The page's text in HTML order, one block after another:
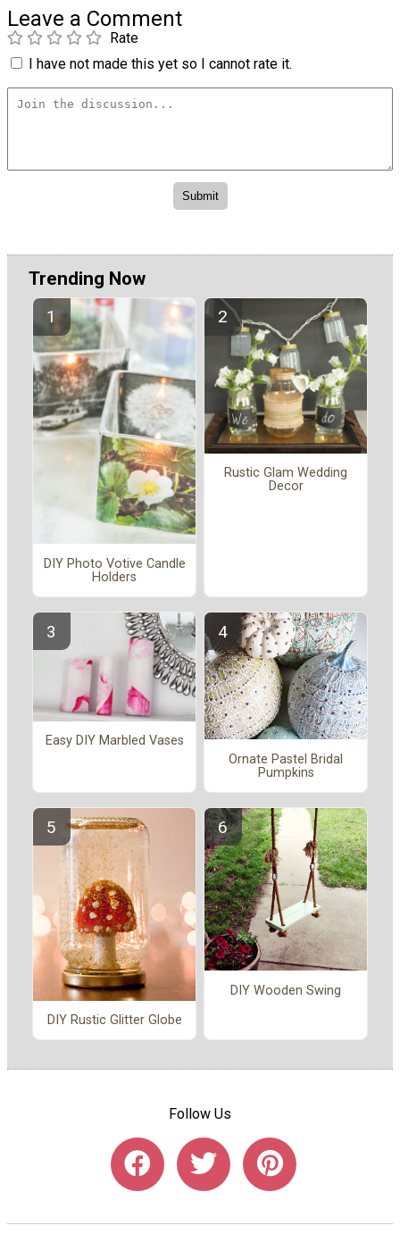
Leave a Comment
Rate
I have not made this yet so I cannot rate it.
Trending Now
DIY Photo Votive Candle
Holders
Rustic Glam Wedding
Decor
Easy DIY Marbled Vases
Ornate Pastel Bridal
Pumpkins
DIY Rustic Glitter Globe
DIY Wooden Swing
Follow Us